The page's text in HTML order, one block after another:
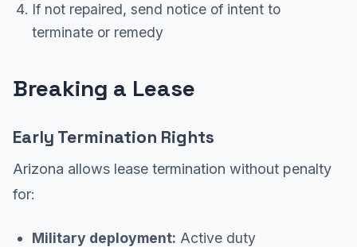
If not repaired, send notice of intent to
terminate or remedy
Breaking a Lease
Early Termination Rights
Arizona allows lease termination without penalty
for:
Military deployment: Active duty